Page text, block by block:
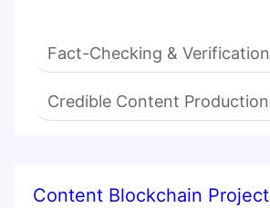
Fact-Checking & Verification
Credible Content Production
Content Blockchain Project